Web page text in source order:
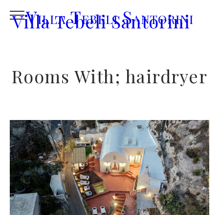
Villa Tebeli Santorini
Villa Tebeli Santorini
Rooms With; hairdryer